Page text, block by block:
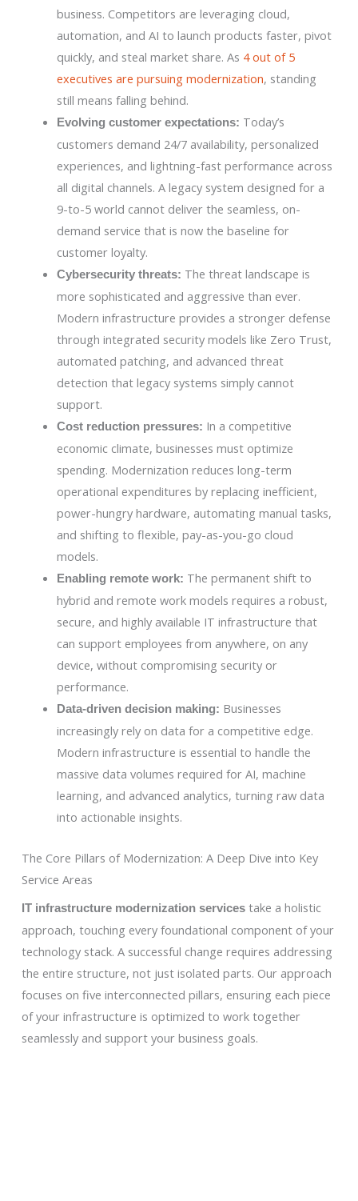
business. Competitors are leveraging cloud,
automation, and AI to launch products faster, pivot
quickly, and steal market share. As 4 out of 5
executives are pursuing modernization, standing
still means falling behind.
Evolving customer expectations: Today’s
customers demand 24/7 availability, personalized
experiences, and lightning-fast performance across
all digital channels. A legacy system designed for a
9-to-5 world cannot deliver the seamless, on-
demand service that is now the baseline for
customer loyalty.
Cybersecurity threats: The threat landscape is
more sophisticated and aggressive than ever.
Modern infrastructure provides a stronger defense
through integrated security models like Zero Trust,
automated patching, and advanced threat
detection that legacy systems simply cannot
support.
Cost reduction pressures: In a competitive
economic climate, businesses must optimize
spending. Modernization reduces long-term
operational expenditures by replacing inefficient,
power-hungry hardware, automating manual tasks,
and shifting to flexible, pay-as-you-go cloud
models.
Enabling remote work: The permanent shift to
hybrid and remote work models requires a robust,
secure, and highly available IT infrastructure that
can support employees from anywhere, on any
device, without compromising security or
performance.
Data-driven decision making: Businesses
increasingly rely on data for a competitive edge.
Modern infrastructure is essential to handle the
massive data volumes required for AI, machine
learning, and advanced analytics, turning raw data
into actionable insights.
The Core Pillars of Modernization: A Deep Dive into Key
Service Areas
IT infrastructure modernization servicestake a holistic
approach, touching every foundational component of your
technology stack. A successful change requires addressing
the entire structure, not just isolated parts. Our approach
focuses on five interconnected pillars, ensuring each piece
of your infrastructure is optimized to work together
seamlessly and support your business goals.